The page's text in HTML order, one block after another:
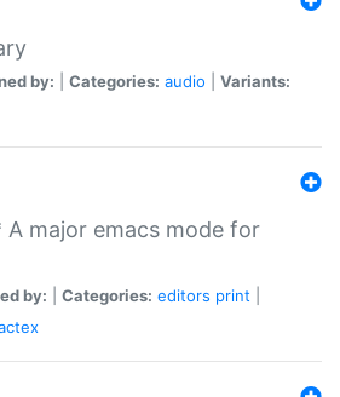
by: Categories: audio
Variants:
major emacs mode for
by: Categories: editors print